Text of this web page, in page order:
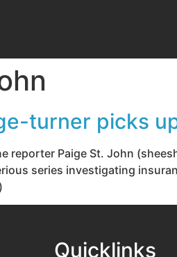
turner picks
reporter Paige St. John
series investigating
Quicklinks